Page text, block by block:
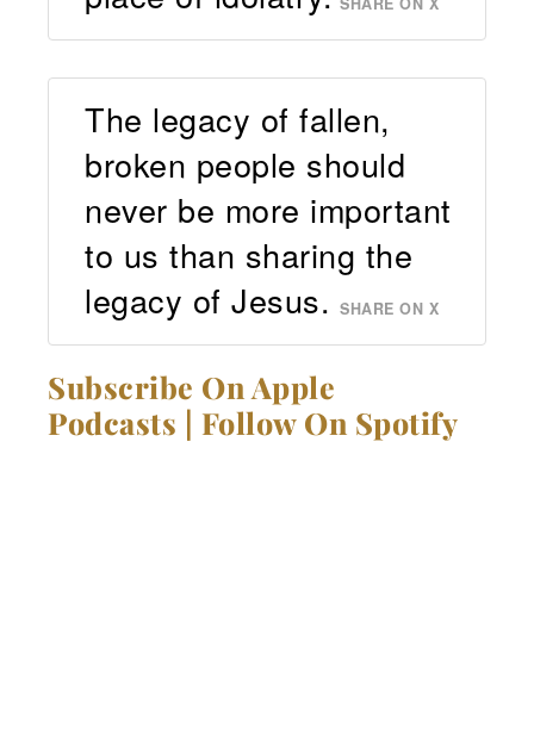
The legacy of fallen,
broken people should
never be more important
to us than sharing the
legacy of Jesus. SHARE ON X
Subscribe On Apple
Podcasts | Follow On Spotify